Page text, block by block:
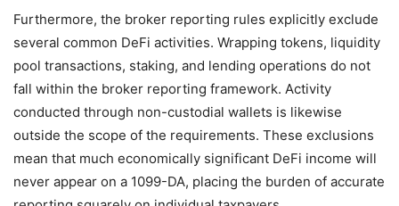
Furthermore, the broker reporting rules explicitly exclude
several common DeFi activities. Wrapping tokens, liquidity
pool transactions, staking, and lending operations do not
fall within the broker reporting framework. Activity
conducted through non-custodial wallets is likewise
outside the scope of the requirements. These exclusions
mean that much economically significant DeFi income will
never appear on a 1099-DA, placing the burden of accurate